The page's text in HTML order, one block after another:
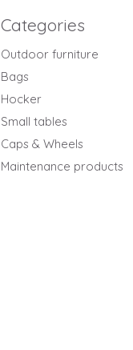
Categories
Outdoor furniture
Bags
Hocker
Small tables
Caps & Wheels
Maintenance products